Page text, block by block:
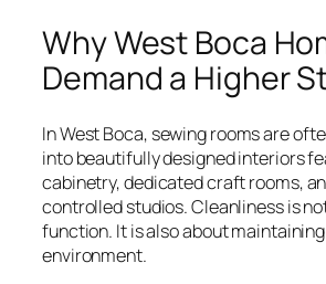
Why West Boca
Demand a Higher
In West Boca, sewing rooms are
into beautifully designed interiors
cabinetry, dedicated craft rooms,
controlled studios. Cleanliness is
function. It is also about
environment.